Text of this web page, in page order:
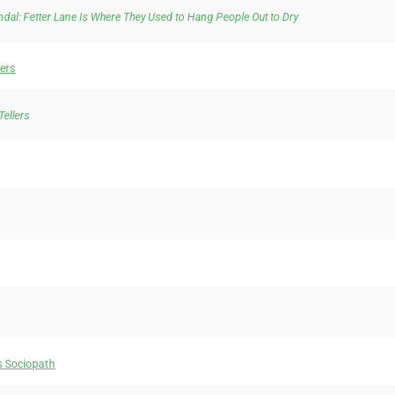
Fetter Lane Is Where They Used to Hang People Out to Dry
Sociopath